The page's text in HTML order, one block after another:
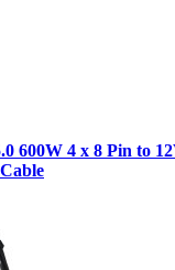
600W 4 x 8 Pin to